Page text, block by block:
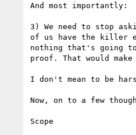
And most importantly:
3) We need to stop
of us have the killer
nothing that's going to
proof. That would
I don't mean to be
Now, on to a few
Scope